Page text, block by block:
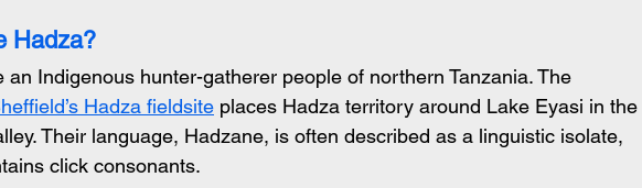
Hadza?
an Indigenous hunter-gatherer people of northern Tanzania. The
Hadza fieldsite places Hadza territory around Lake Eyasi in the
Their language, Hadzane, is often described as a linguistic isolate,
click consonants.